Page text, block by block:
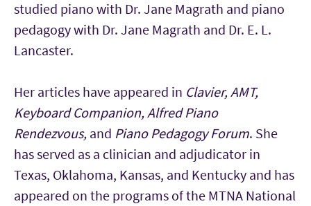
studied piano with Dr. Jane Magrath and piano
pedagogy with Dr. Jane Magrath and Dr. E. L.
Lancaster.
Her articles have appeared in Clavier, AMT,
Keyboard Companion, Alfred Piano
Rendezvous, and Piano Pedagogy Forum. She
has served as a clinician and adjudicator in
Texas, Oklahoma, Kansas, and Kentucky and has
appeared on the programs of the MTNA National